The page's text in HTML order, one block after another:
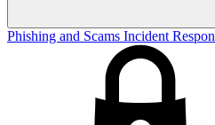
Phishing and Scams Incident